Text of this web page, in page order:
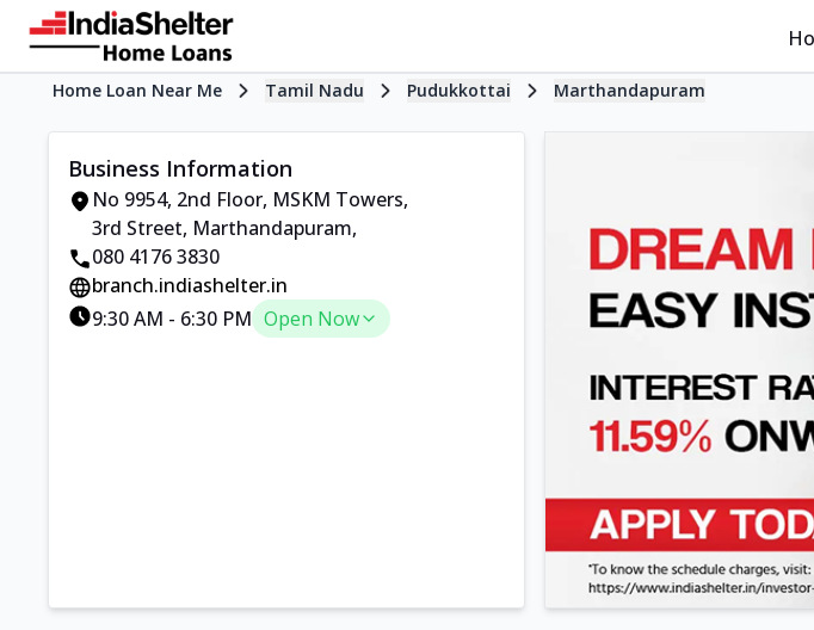
Home Loan Near Me Tamil Nadu Pudukkottai Marthandapuram
Business Information
No 9954, 2nd Floor, MSKM Towers,
3rd Street, Marthandapuram,
080 4176 3830
branch.indiashelter.in
9:30 AM - 6:30 PM Open Now